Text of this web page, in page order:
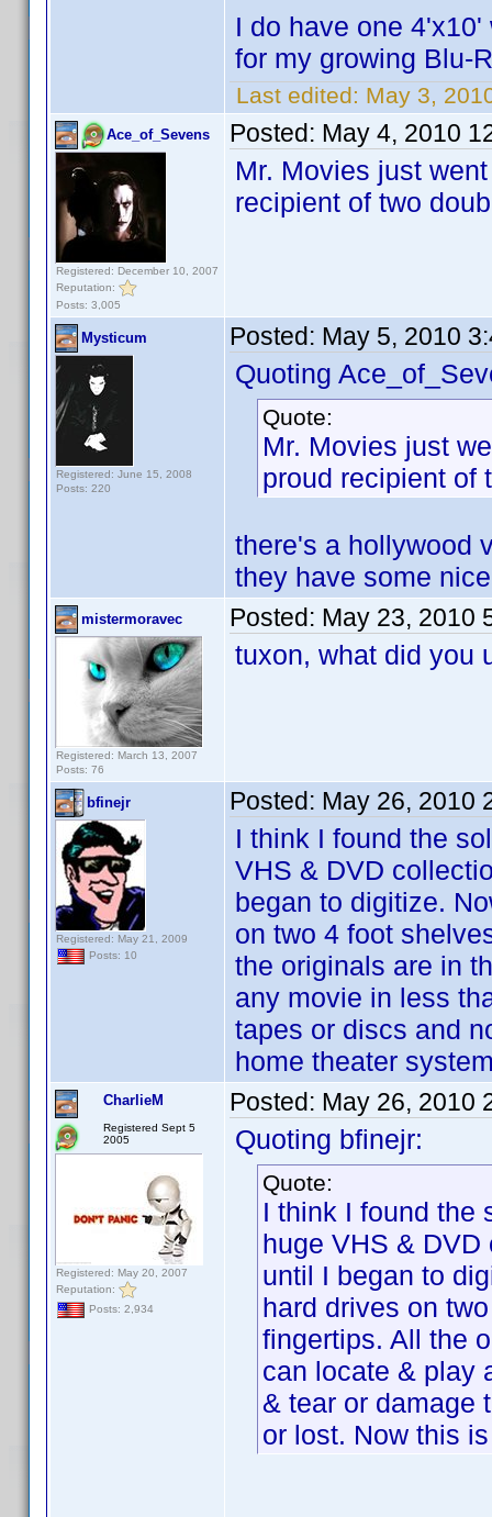
I do have one
for my growing Blu-
Last edited: May 3,
Ace_of_Sevens
Registered: December 10, 2007
Reputation:
Posts: 3,005
Posted: May 4, 2010
Mr. Movies just
recipient of two
Mysticum
Registered: June 15, 2008
Posts: 220
Posted: May 5, 2010
Quoting
Quote:
Mr. Movies just
proud recipient of
there's a hollywood
they have some
mistermoravec
Registered: March 13, 2007
Posts: 76
Posted: May 23, 2010
tuxon, what did you
bfinejr
Registered: May 21, 2009
Posts: 10
Posted: May 26, 2010
I think I found the
VHS & DVD
began to digitize.
on two 4 foot
the originals are in
any movie in less
tapes or discs and
home theater
CharlieM
Registered Sept 5
2005
Registered: May 20, 2007
Reputation:
Posts: 2,934
Posted: May 26, 2010
Quoting bfinejr:
Quote:
I think I found the
huge VHS &
until I began to
hard drives on
fingertips. All the
can locate & play
& tear or damage
or lost. Now this